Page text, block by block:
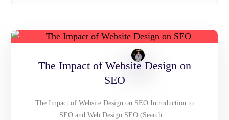
The Impact of Website Design on
SEO
The Impact of Website Design on SEO Introduction to
SEO and Web Design SEO (Search ...